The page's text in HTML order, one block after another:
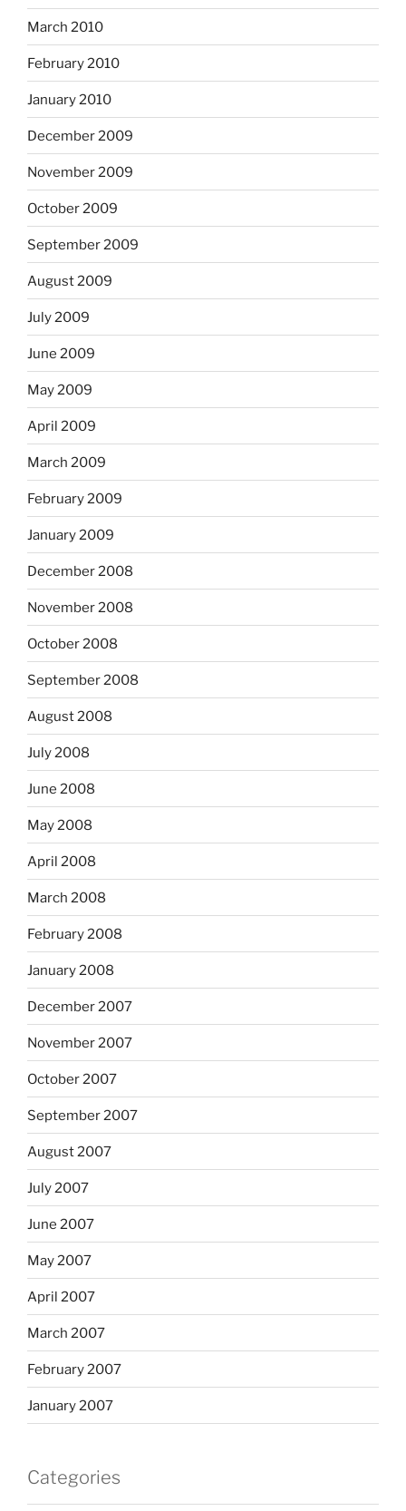
March 2010
February 2010
January 2010
December 2009
November 2009
October 2009
September 2009
August 2009
July 2009
June 2009
May 2009
April 2009
March 2009
February 2009
January 2009
December 2008
November 2008
October 2008
September 2008
August 2008
July 2008
June 2008
May 2008
April 2008
March 2008
February 2008
January 2008
December 2007
November 2007
October 2007
September 2007
August 2007
July 2007
June 2007
May 2007
April 2007
March 2007
February 2007
January 2007
Categories